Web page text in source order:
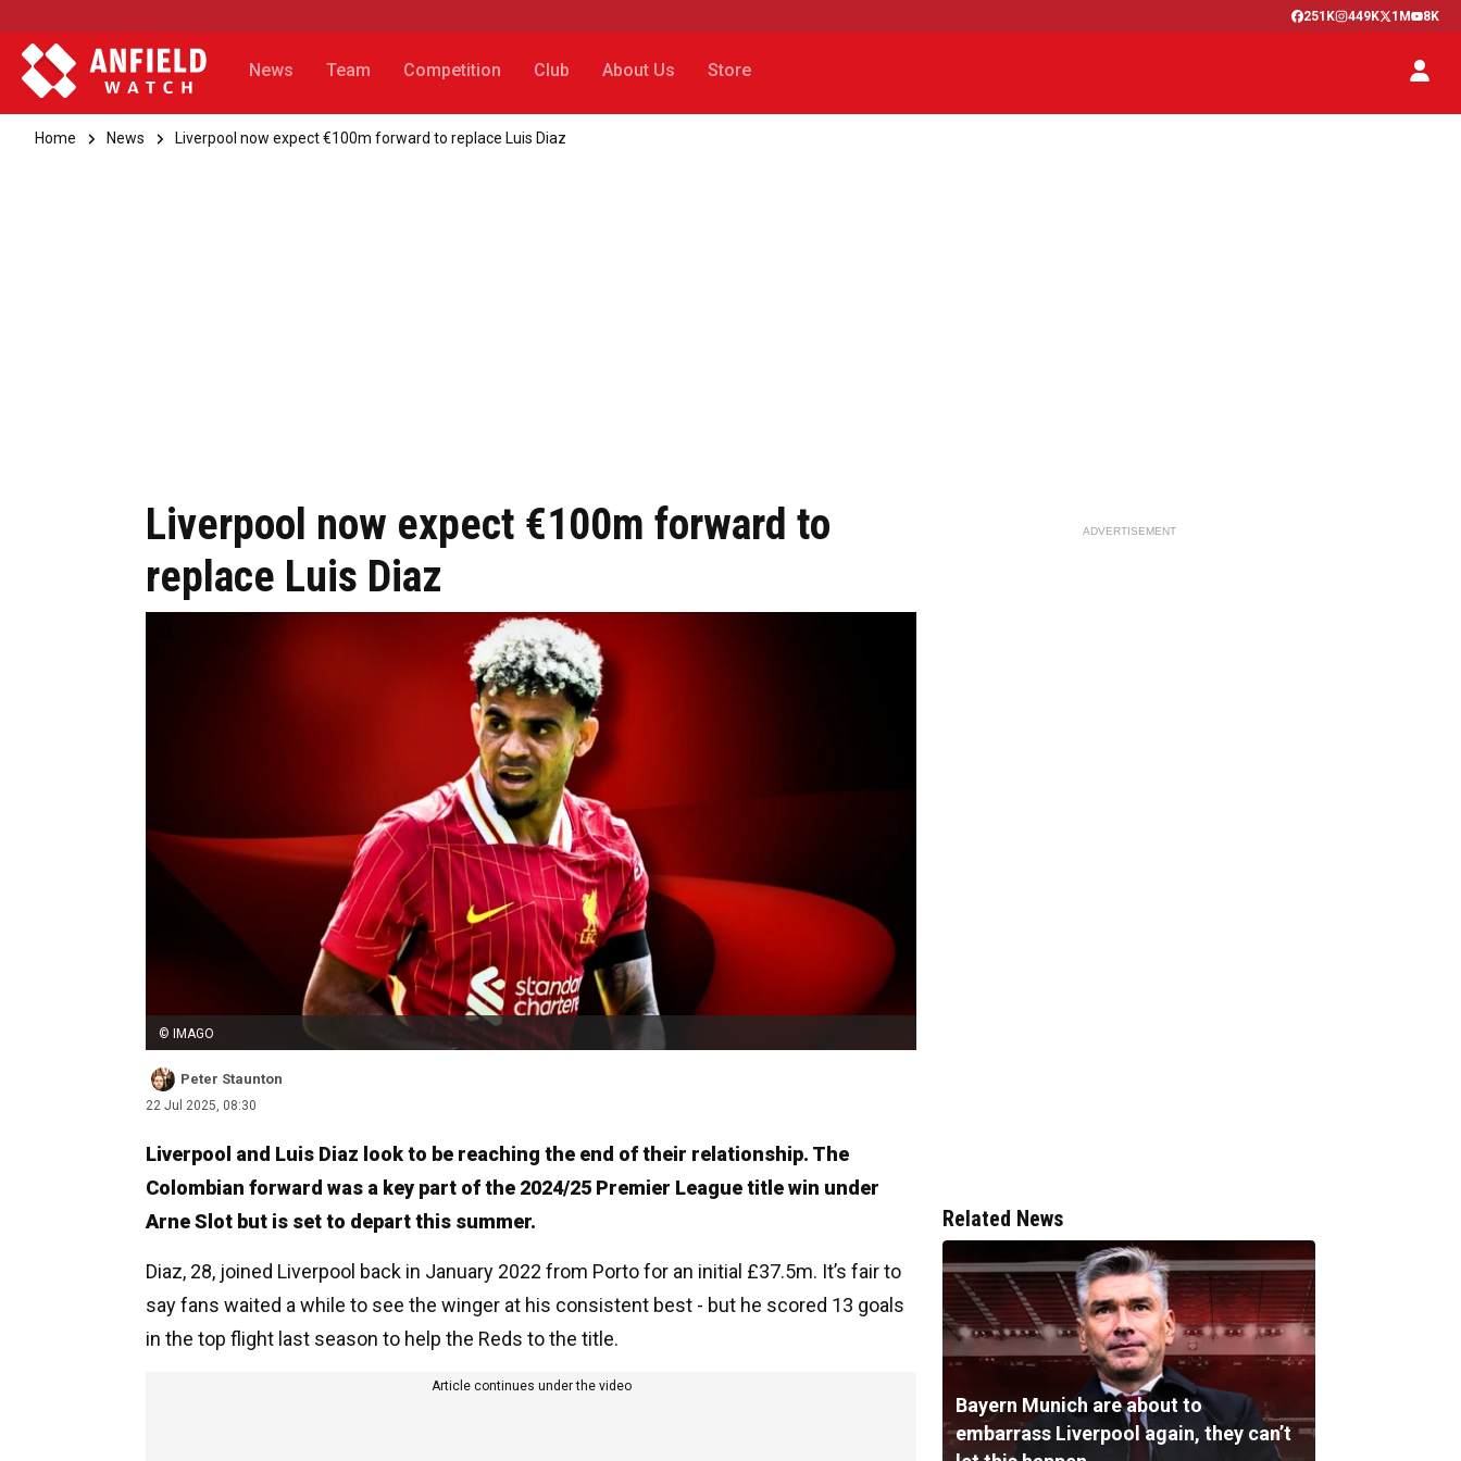
251K 449K 1M 8K
News Team Competition Club About Us Store
Home News Liverpool now expect €100m forward to replace Luis Diaz
Liverpool now expect €100m forward to
replace Luis Diaz
© IMAGO
Peter Staunton
22 Jul 2025, 08:30
Liverpool and Luis Diaz look to be reaching the end of their relationship. The
Colombian forward was a key part of the 2024/25 Premier League title win under
Arne Slot but is set to depart this summer.
Diaz, 28, joined Liverpool back in January 2022 from Porto for an initial £37.5m. It’s fair to
say fans waited a while to see the winger at his consistent best - but he scored 13 goals
in the top flight last season to help the Reds to the title.
Article continues under the video
ADVERTISEMENT
Related News
Bayern Munich are about to
embarrass Liverpool again, they can’t